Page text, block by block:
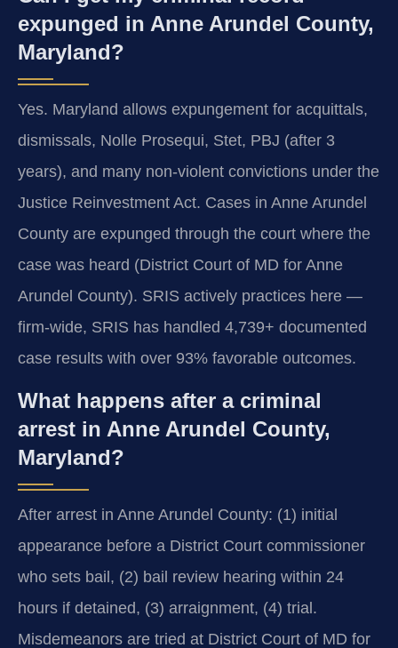
expunged in Anne Arundel County,
Maryland?
Yes. Maryland allows expungement for acquittals,
dismissals, Nolle Prosequi, Stet, PBJ (after 3
years), and many non-violent convictions under the
Justice Reinvestment Act. Cases in Anne Arundel
County are expunged through the court where the
case was heard (District Court of MD for Anne
Arundel County). SRIS actively practices here —
firm-wide, SRIS has handled 4,739+ documented
case results with over 93% favorable outcomes.
What happens after a criminal
arrest in Anne Arundel County,
Maryland?
After arrest in Anne Arundel County: (1) initial
appearance before a District Court commissioner
who sets bail, (2) bail review hearing within 24
hours if detained, (3) arraignment, (4) trial.
Misdemeanors are tried at District Court of MD for